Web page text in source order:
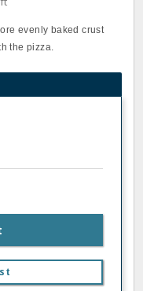
evenly baked crust
the pizza.